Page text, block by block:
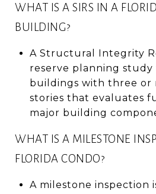
WHAT IS A SIRS IN A
BUILDING?
A Structural Integrity
reserve planning study
buildings with three or
stories that evaluates
major building
WHAT IS A MILESTONE
FLORIDA CONDO?
A milestone inspection